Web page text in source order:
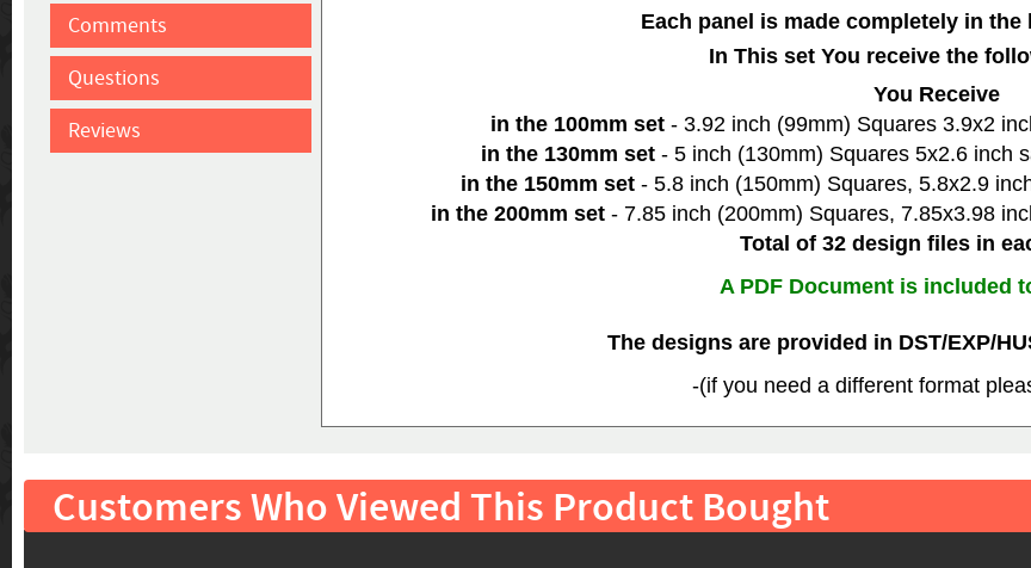
Comments
Questions
Reviews
Each panel is made completely in
In This set You receive the
You Receive
in the 100mm set- 3.92 inch (99mm) Squares 3.9x2
in the 130mm set - 5 inch (130mm) Squares 5x2.6 inch
in the 150mm set- 5.8 inch (150mm) Squares, 5.8x2.9
in the 200mm set- 7.85 inch (200mm) Squares, 7.85x3.98
Total of 32 design files in
A PDF Document is included
The designs are provided in DST/EXP/
-(if you need a different format
Customers Who Viewed This Product Bought